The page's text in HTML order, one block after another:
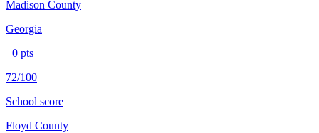
Madison County
Georgia
+0 pts
72/100
School score
Floyd County